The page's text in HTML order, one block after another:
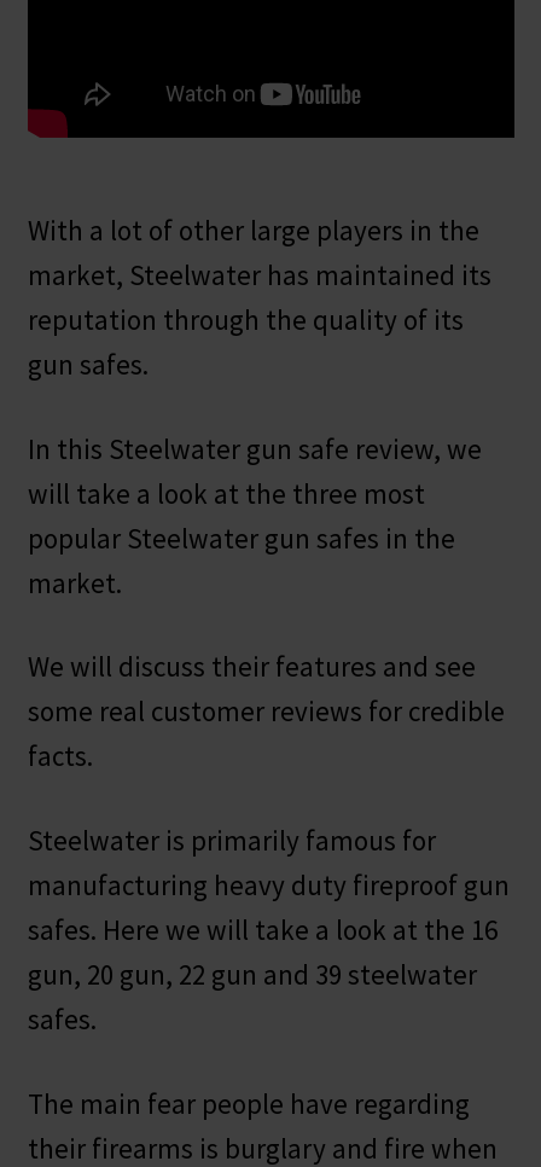
With a lot of other large players in the
market, Steelwater has maintained its
reputation through the quality of its
gun safes.
In this Steelwater gun safe review, we
will take a look at the three most
popular Steelwater gun safes in the
market.
We will discuss their features and see
some real customer reviews for credible
facts.
Steelwater is primarily famous for
manufacturing heavy duty fireproof gun
safes. Here we will take a look at the 16
gun, 20 gun, 22 gun and 39 steelwater
safes.
The main fear people have regarding
their firearms is burglary and fire when